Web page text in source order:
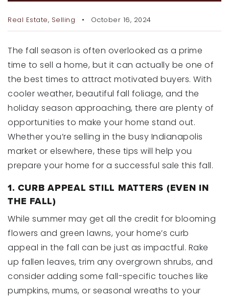
RECENT SALES
HOME VALUATION
JOIN OUR TEAM
317.218.9625
INFO@LOCKSTEPREALTY.COM
Real Estate, Selling October 16, 2024
The fall season is often overlooked as a prime
time to sell a home, but it can actually be one of
the best times to attract motivated buyers. With
cooler weather, beautiful fall foliage, and the
holiday season approaching, there are plenty of
opportunities to make your home stand out.
Whether you’re selling in the busy Indianapolis
market or elsewhere, these tips will help you
prepare your home for a successful sale this fall.
1. CURB APPEAL STILL MATTERS (EVEN IN
THE FALL)
While summer may get all the credit for blooming
flowers and green lawns, your home’s curb
appeal in the fall can be just as impactful. Rake
up fallen leaves, trim any overgrown shrubs, and
consider adding some fall-specific touches like
pumpkins, mums, or seasonal wreaths to your